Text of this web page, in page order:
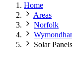
Home
Areas
Norfolk
Solar Panels